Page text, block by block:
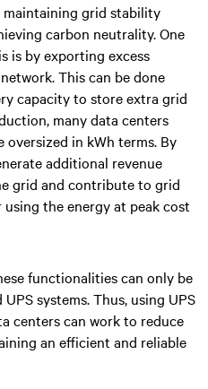
maintaining grid stability
carbon neutrality.One
is by exporting excess
This can be done
capacity to store extra grid
many data centers
in kWh terms. By
additional revenue
grid and contribute to grid
the energy at peak cost
functionalities can only be
systems. Thus, using UPS
centers can work to reduce
an efficient and reliable